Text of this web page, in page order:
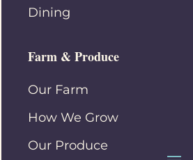
Dining
Farm & Produce
Our Farm
How We Grow
Our Produce